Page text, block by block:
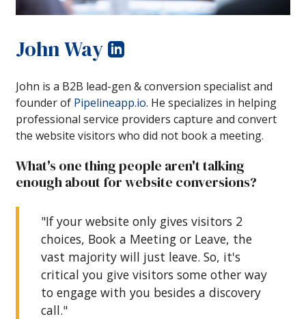
John Way
John is a B2B lead-gen & conversion specialist and
founder of Pipelineapp.io. He specializes in helping
professional service providers capture and convert
the website visitors who did not book a meeting.
What's one thing people aren't talking
enough about for website conversions?
"If your website only gives visitors 2
choices, Book a Meeting or Leave, the
vast majority will just leave. So, it's
critical you give visitors some other way
to engage with you besides a discovery
call."